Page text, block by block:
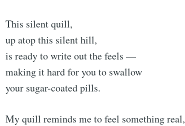
This silent quill,
up atop this silent hill,
is ready to write out the feels —
making it hard for you to swallow
your sugar-coated pills.
My quill reminds me to feel something real,